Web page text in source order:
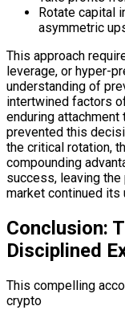
Rotate capital
asymmetric
This approach
leverage, or hyper-
understanding of
intertwined factors
enduring
prevented this
the critical rotation,
compounding
success, leaving
market continued its
Conclusion:
Disciplined
This compelling
crypto